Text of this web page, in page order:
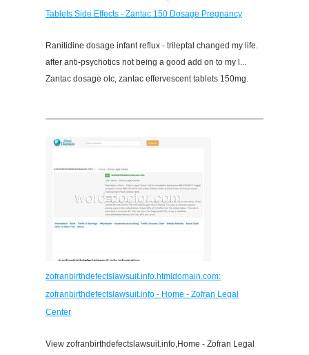
Tablets Side Effects - Zantac 150 Dosage Pregnancy
Ranitidine dosage infant reflux - trileptal changed my life.
after anti-psychotics not being a good add on to my l...
Zantac dosage otc, zantac effervescent tablets 150mg.
zofranbirthdefectslawsuit.info.htmldomain.com:
zofranbirthdefectslawsuit.info - Home - Zofran Legal
Center
View zofranbirthdefectslawsuit.info,Home - Zofran Legal